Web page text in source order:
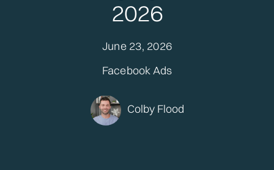
2026
June 23, 2026
Facebook Ads
Colby Flood